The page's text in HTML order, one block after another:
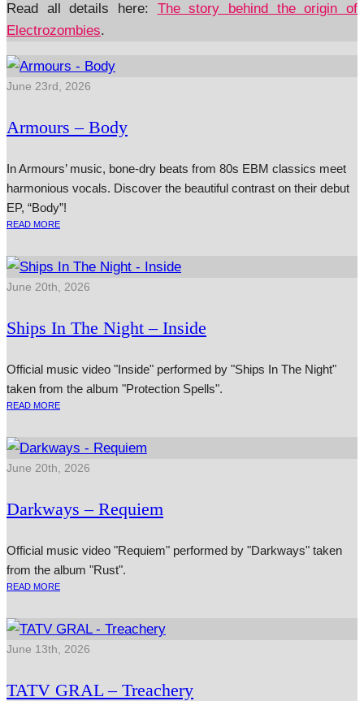
Read all details here: The story behind the origin of
Electrozombies.
June 23rd, 2026
Armours – Body
In Armours’ music, bone-dry beats from 80s EBM classics meet
harmonious vocals. Discover the beautiful contrast on their debut
EP, “Body”!
READ MORE
June 20th, 2026
Ships In The Night – Inside
Official music video "Inside" performed by "Ships In The Night"
taken from the album "Protection Spells".
READ MORE
June 20th, 2026
Darkways – Requiem
Official music video "Requiem" performed by "Darkways" taken
from the album "Rust".
READ MORE
June 13th, 2026
TATV GRAL – Treachery